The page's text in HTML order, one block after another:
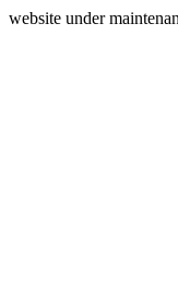
website under